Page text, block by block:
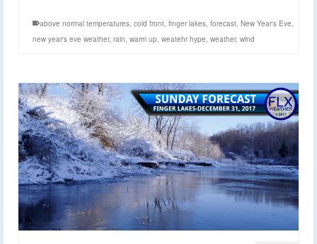
above normal temperatures, cold front, finger lakes, forecast, New Year's Eve,
new year's eve weather, rain, warm up, weatehr hype, weather, wind